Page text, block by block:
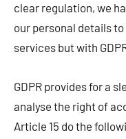
clear regulation, we
our personal details
services but with
GDPR provides for a
analyse the right of
Article 15 do the